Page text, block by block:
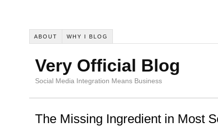
ABOUT WHY I BLOG
Very Official Blog
Social Media Integration Means Business
The Missing Ingredient in Most